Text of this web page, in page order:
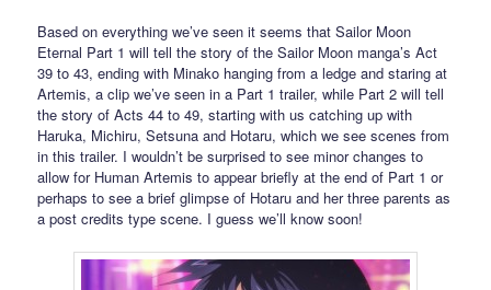
Based on everything we’ve seen it seems that Sailor Moon
Eternal Part 1 will tell the story of the Sailor Moon manga’s Act
39 to 43, ending with Minako hanging from a ledge and staring at
Artemis, a clip we’ve seen in a Part 1 trailer, while Part 2 will tell
the story of Acts 44 to 49, starting with us catching up with
Haruka, Michiru, Setsuna and Hotaru, which we see scenes from
in this trailer. I wouldn’t be surprised to see minor changes to
allow for Human Artemis to appear briefly at the end of Part 1 or
perhaps to see a brief glimpse of Hotaru and her three parents as
a post credits type scene. I guess we’ll know soon!